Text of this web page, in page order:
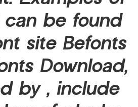
be found
site Befonts
Download,
by , include